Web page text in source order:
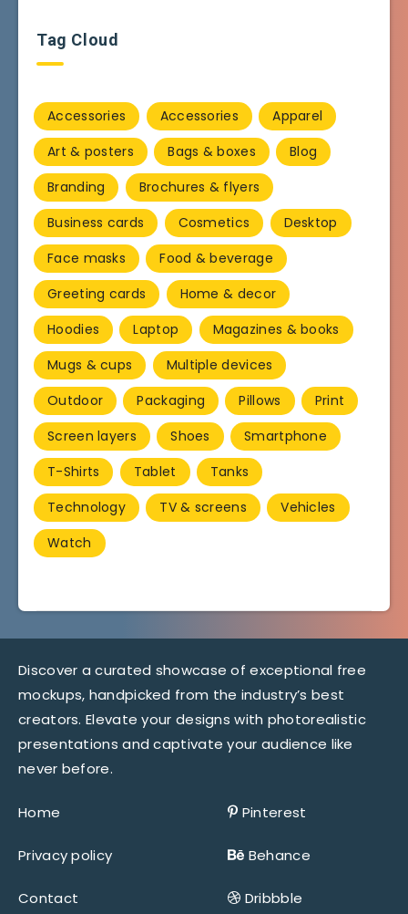
Tag Cloud
Accessories Accessories
Apparel
Art & posters
Bags & boxes
Blog
Branding
Brochures & flyers
Business cards
Cosmetics
Desktop
Face masks
Food & beverage
Greeting cards
Home & decor
Hoodies
Laptop
Magazines & books
Mugs & cups
Multiple devices
Outdoor
Packaging Pillows
Print
Screen layers
Shoes
Smartphone
T-Shirts
Tablet
Tanks
Technology
TV & screens
Vehicles
Watch
Discover a curated showcase of exceptional free
mockups, handpicked from the industry’s best
creators. Elevate your designs with photorealistic
presentations and captivate your audience like
never before.
Home
Privacy policy
Contact
Pinterest
Behance
Dribbble